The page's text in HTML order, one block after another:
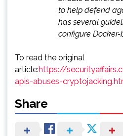
to help defend
has several
configure
To read the original
article:https://
apis-abuses-
Share